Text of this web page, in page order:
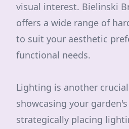
visual interest. Bielinski
offers a wide range of
to suit your aesthetic
functional needs.
Lighting is another
showcasing your
strategically placing